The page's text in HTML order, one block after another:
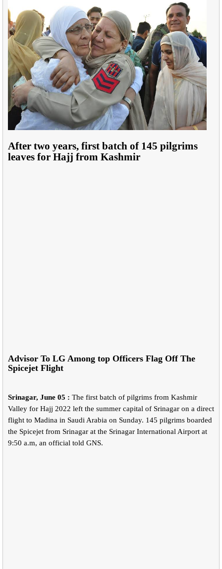
After two years, first batch of 145 pilgrims
leaves for Hajj from Kashmir
Advisor To LG Among top Officers Flag Off The
Spicejet Flight
Srinagar, June 05 : The first batch of pilgrims from Kashmir
Valley for Hajj 2022 left the summer capital of Srinagar on a direct
flight to Madina in Saudi Arabia on Sunday. 145 pilgrims boarded
the Spicejet from Srinagar at the Srinagar International Airport at
9:50 a.m, an official told GNS.